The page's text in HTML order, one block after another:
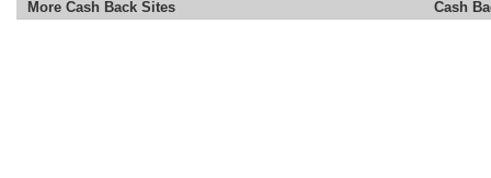
More Cash Back Sites Cash